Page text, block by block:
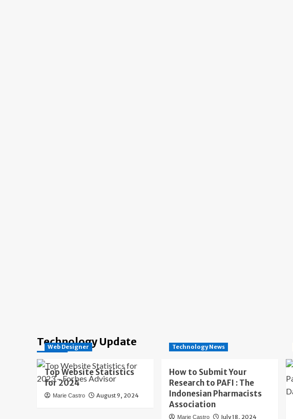
Technology Update
Web Designer
Top Website Statistics
for 2024
Marie Castro August 9, 2024
Technology News
How to Submit Your
Research to PAFI : The
Indonesian Pharmacists
Association
Marie Castro July 18, 2024